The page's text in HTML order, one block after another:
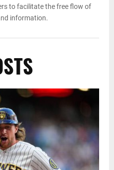
to facilitate the free flow of
information.